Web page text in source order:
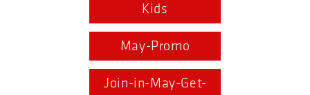
Kids
May-Promo
Join-in-May-Get-